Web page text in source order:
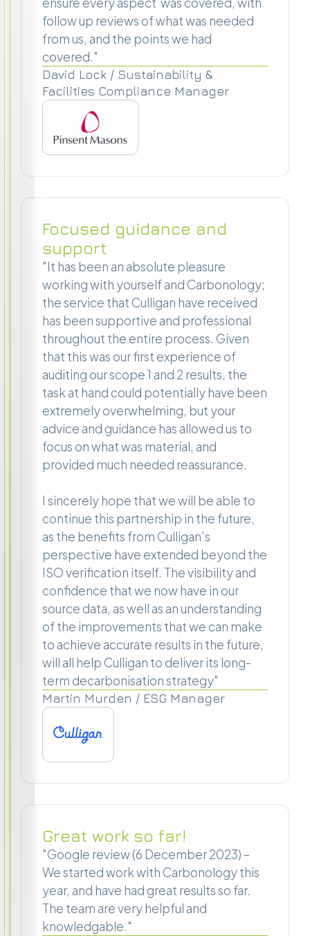
follow up reviews of what was needed
from us, and the points we had
covered."
David Lock / Sustainability &
Facilities Compliance Manager
Focused guidance and
support
"It has been an absolute pleasure
working with yourself and Carbonology;
the service that Culligan have received
has been supportive and professional
throughout the entire process. Given
that this was our first experience of
auditing our scope 1 and 2 results, the
task at hand could potentially have been
extremely overwhelming, but your
advice and guidance has allowed us to
focus on what was material, and
provided much needed reassurance.
I sincerely hope that we will be able to
continue this partnership in the future,
as the benefits from Culligan’s
perspective have extended beyond the
ISO verification itself. The visibility and
confidence that we now have in our
source data, as well as an understanding
of the improvements that we can make
to achieve accurate results in the future,
will all help Culligan to deliver its long-
term decarbonisation strategy"
Martin Murden / ESG Manager
Great work so far!
"Google review (6 December 2023) –
We started work with Carbonology this
year, and have had great results so far.
The team are very helpful and
knowledgable."